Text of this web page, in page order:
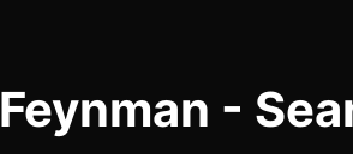
Feynman -